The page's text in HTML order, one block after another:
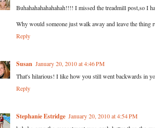
Buhahahahahahahah!!!! I missed the treadmill post,so I
Why would someone just walk away and leave the thing
Reply
Susan January 20, 2010 at 4:46 PM
That's hilarious! I like how you still went backwards in
Reply
Stephanie Estridge January 20, 2010 at 4:54 PM